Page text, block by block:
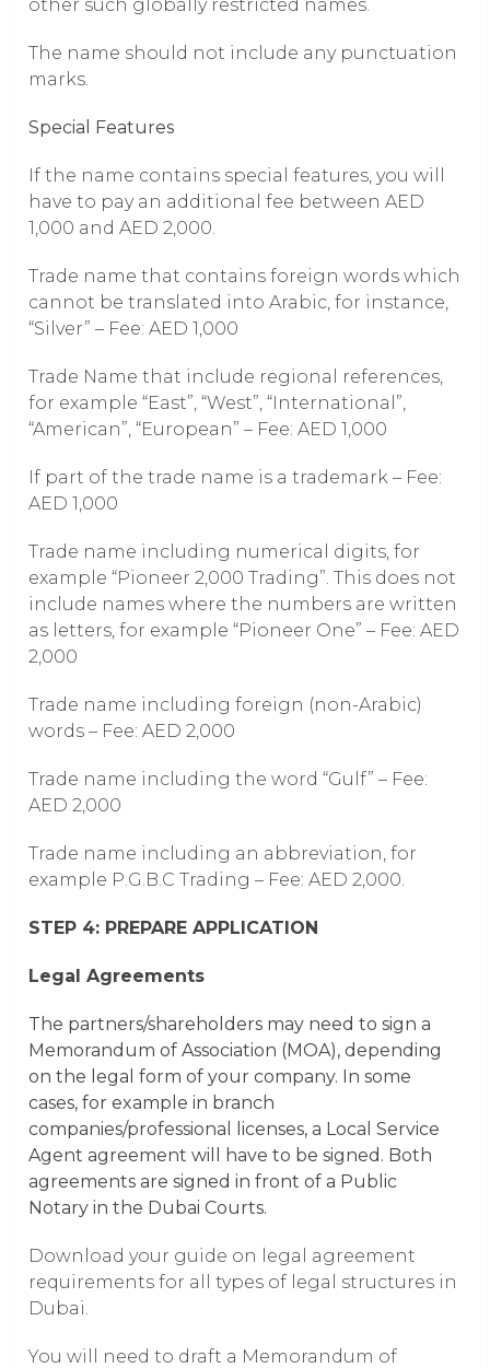
other such globally restricted names.
The name should not include any punctuation
marks.
Special Features
If the name contains special features, you will
have to pay an additional fee between AED
1,000 and AED 2,000.
Trade name that contains foreign words which
cannot be translated into Arabic, for instance,
“Silver” – Fee: AED 1,000
Trade Name that include regional references,
for example “East”, “West”, “International”,
“American”, “European” – Fee: AED 1,000
If part of the trade name is a trademark – Fee:
AED 1,000
Trade name including numerical digits, for
example “Pioneer 2,000 Trading”. This does not
include names where the numbers are written
as letters, for example “Pioneer One” – Fee: AED
2,000
Trade name including foreign (non-Arabic)
words – Fee: AED 2,000
Trade name including the word “Gulf” – Fee:
AED 2,000
Trade name including an abbreviation, for
example P.G.B.C Trading – Fee: AED 2,000.
STEP 4: PREPARE APPLICATION
Legal Agreements
The partners/shareholders may need to sign a
Memorandum of Association (MOA), depending
on the legal form of your company. In some
cases, for example in branch
companies/professional licenses, a Local Service
Agent agreement will have to be signed. Both
agreements are signed in front of a Public
Notary in the Dubai Courts.
Download your guide on legal agreement
requirements for all types of legal structures in
Dubai.
You will need to draft a Memorandum of